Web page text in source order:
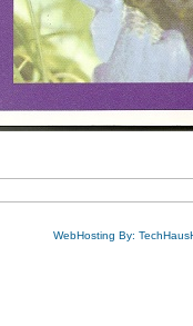
WebHosting By: